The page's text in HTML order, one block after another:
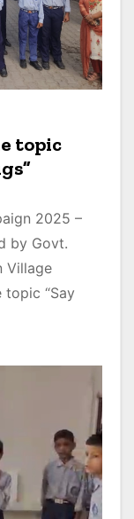
topic
2025 –
by Govt.
Village
“Say